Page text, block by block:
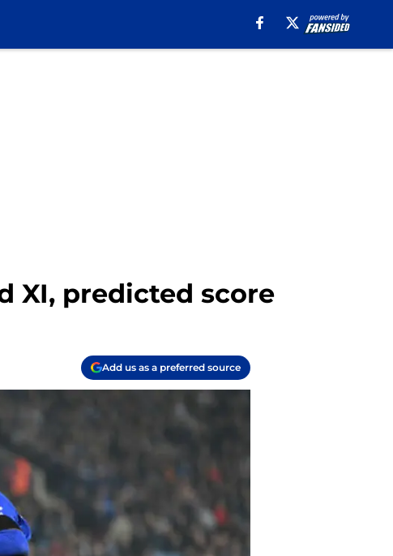
XI, predicted score
Add us as a preferred source